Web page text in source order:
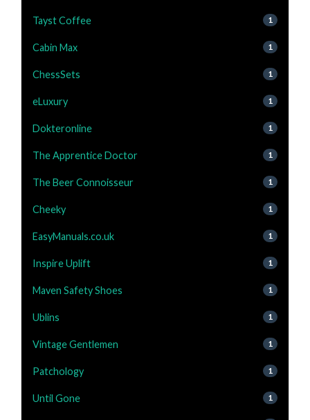
Tayst Coffee 1
Cabin Max 1
ChessSets 1
eLuxury 1
Dokteronline 1
The Apprentice Doctor 1
The Beer Connoisseur 1
Cheeky 1
EasyManuals.co.uk 1
Inspire Uplift 1
Maven Safety Shoes 1
Ublins 1
Vintage Gentlemen 1
Patchology 1
Until Gone 1